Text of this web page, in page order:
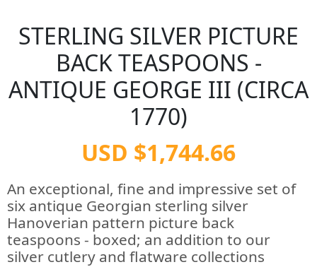
STERLING SILVER PICTURE
BACK TEASPOONS -
ANTIQUE GEORGE III (CIRCA
1770)
USD $1,744.66
An exceptional, fine and impressive set of
six antique Georgian sterling silver
Hanoverian pattern picture back
teaspoons - boxed; an addition to our
silver cutlery and flatware collections